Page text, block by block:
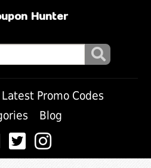
Hunter
Latest Promo Codes
Blog